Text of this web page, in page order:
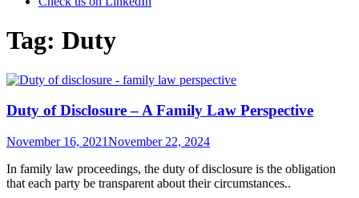
Tag: Duty
Duty of Disclosure – A Family Law Perspective
Posted
November 16, 2021November 22, 2024
In family law proceedings, the duty of disclosure is the obligation
that each party be transparent about their circumstances..